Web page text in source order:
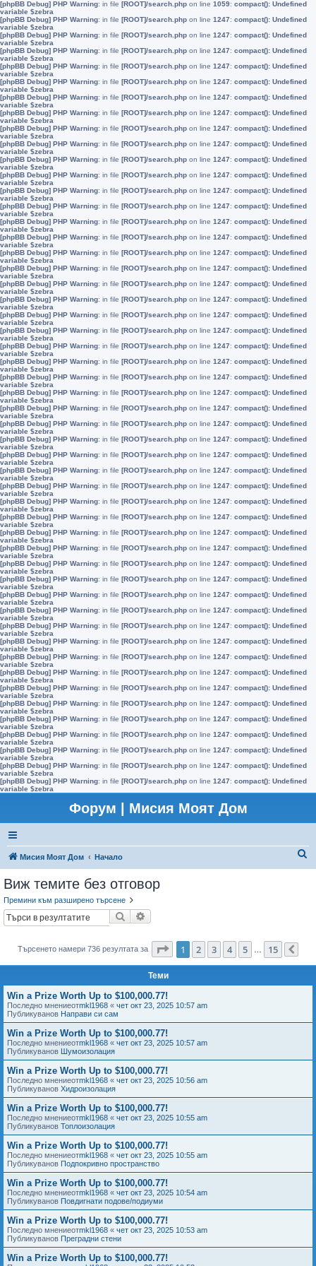
[phpBB Debug] PHP Warning: in file [ROOT]/search.php on line 1059: compact(): Undefined
variable $zebra
[phpBB Debug] PHP Warning: in file [ROOT]/search.php on line 1247: compact(): Undefined
variable $zebra
[phpBB Debug] PHP Warning: in file [ROOT]/search.php on line 1247: compact(): Undefined
variable $zebra
[phpBB Debug] PHP Warning: in file [ROOT]/search.php on line 1247: compact(): Undefined
variable $zebra
[phpBB Debug] PHP Warning: in file [ROOT]/search.php on line 1247: compact(): Undefined
variable $zebra
[phpBB Debug] PHP Warning: in file [ROOT]/search.php on line 1247: compact(): Undefined
variable $zebra
[phpBB Debug] PHP Warning: in file [ROOT]/search.php on line 1247: compact(): Undefined
variable $zebra
[phpBB Debug] PHP Warning: in file [ROOT]/search.php on line 1247: compact(): Undefined
variable $zebra
[phpBB Debug] PHP Warning: in file [ROOT]/search.php on line 1247: compact(): Undefined
variable $zebra
[phpBB Debug] PHP Warning: in file [ROOT]/search.php on line 1247: compact(): Undefined
variable $zebra
[phpBB Debug] PHP Warning: in file [ROOT]/search.php on line 1247: compact(): Undefined
variable $zebra
[phpBB Debug] PHP Warning: in file [ROOT]/search.php on line 1247: compact(): Undefined
variable $zebra
[phpBB Debug] PHP Warning: in file [ROOT]/search.php on line 1247: compact(): Undefined
variable $zebra
[phpBB Debug] PHP Warning: in file [ROOT]/search.php on line 1247: compact(): Undefined
variable $zebra
[phpBB Debug] PHP Warning: in file [ROOT]/search.php on line 1247: compact(): Undefined
variable $zebra
[phpBB Debug] PHP Warning: in file [ROOT]/search.php on line 1247: compact(): Undefined
variable $zebra
[phpBB Debug] PHP Warning: in file [ROOT]/search.php on line 1247: compact(): Undefined
variable $zebra
[phpBB Debug] PHP Warning: in file [ROOT]/search.php on line 1247: compact(): Undefined
variable $zebra
[phpBB Debug] PHP Warning: in file [ROOT]/search.php on line 1247: compact(): Undefined
variable $zebra
[phpBB Debug] PHP Warning: in file [ROOT]/search.php on line 1247: compact(): Undefined
variable $zebra
[phpBB Debug] PHP Warning: in file [ROOT]/search.php on line 1247: compact(): Undefined
variable $zebra
[phpBB Debug] PHP Warning: in file [ROOT]/search.php on line 1247: compact(): Undefined
variable $zebra
[phpBB Debug] PHP Warning: in file [ROOT]/search.php on line 1247: compact(): Undefined
variable $zebra
[phpBB Debug] PHP Warning: in file [ROOT]/search.php on line 1247: compact(): Undefined
variable $zebra
[phpBB Debug] PHP Warning: in file [ROOT]/search.php on line 1247: compact(): Undefined
variable $zebra
[phpBB Debug] PHP Warning: in file [ROOT]/search.php on line 1247: compact(): Undefined
variable $zebra
[phpBB Debug] PHP Warning: in file [ROOT]/search.php on line 1247: compact(): Undefined
variable $zebra
[phpBB Debug] PHP Warning: in file [ROOT]/search.php on line 1247: compact(): Undefined
variable $zebra
[phpBB Debug] PHP Warning: in file [ROOT]/search.php on line 1247: compact(): Undefined
variable $zebra
[phpBB Debug] PHP Warning: in file [ROOT]/search.php on line 1247: compact(): Undefined
variable $zebra
[phpBB Debug] PHP Warning: in file [ROOT]/search.php on line 1247: compact(): Undefined
variable $zebra
[phpBB Debug] PHP Warning: in file [ROOT]/search.php on line 1247: compact(): Undefined
variable $zebra
[phpBB Debug] PHP Warning: in file [ROOT]/search.php on line 1247: compact(): Undefined
variable $zebra
[phpBB Debug] PHP Warning: in file [ROOT]/search.php on line 1247: compact(): Undefined
variable $zebra
[phpBB Debug] PHP Warning: in file [ROOT]/search.php on line 1247: compact(): Undefined
variable $zebra
[phpBB Debug] PHP Warning: in file [ROOT]/search.php on line 1247: compact(): Undefined
variable $zebra
[phpBB Debug] PHP Warning: in file [ROOT]/search.php on line 1247: compact(): Undefined
variable $zebra
[phpBB Debug] PHP Warning: in file [ROOT]/search.php on line 1247: compact(): Undefined
variable $zebra
[phpBB Debug] PHP Warning: in file [ROOT]/search.php on line 1247: compact(): Undefined
variable $zebra
[phpBB Debug] PHP Warning: in file [ROOT]/search.php on line 1247: compact(): Undefined
variable $zebra
[phpBB Debug] PHP Warning: in file [ROOT]/search.php on line 1247: compact(): Undefined
variable $zebra
[phpBB Debug] PHP Warning: in file [ROOT]/search.php on line 1247: compact(): Undefined
variable $zebra
[phpBB Debug] PHP Warning: in file [ROOT]/search.php on line 1247: compact(): Undefined
variable $zebra
[phpBB Debug] PHP Warning: in file [ROOT]/search.php on line 1247: compact(): Undefined
variable $zebra
[phpBB Debug] PHP Warning: in file [ROOT]/search.php on line 1247: compact(): Undefined
variable $zebra
[phpBB Debug] PHP Warning: in file [ROOT]/search.php on line 1247: compact(): Undefined
variable $zebra
[phpBB Debug] PHP Warning: in file [ROOT]/search.php on line 1247: compact(): Undefined
variable $zebra
[phpBB Debug] PHP Warning: in file [ROOT]/search.php on line 1247: compact(): Undefined
variable $zebra
[phpBB Debug] PHP Warning: in file [ROOT]/search.php on line 1247: compact(): Undefined
variable $zebra
[phpBB Debug] PHP Warning: in file [ROOT]/search.php on line 1247: compact(): Undefined
variable $zebra
[phpBB Debug] PHP Warning: in file [ROOT]/search.php on line 1247: compact(): Undefined
variable $zebra
Форум | Мисия Моят Дом
Мисия Моят Дом Начало
Виж темите без отговор
Премини към разширено търсене
Търсене
Търсенето намери 736 резултата за Страница от 15
1 2 3 4 5 15
Теми
Win a Prize Worth Up to $100,000.77!
Последно мнениеотmkl1968 « чет окт 23, 2025 10:57 am
Публикуванов Направи си сам
Win a Prize Worth Up to $100,000.77!
Последно мнениеотmkl1968 « чет окт 23, 2025 10:57 am
Публикуванов Шумоизолация
Win a Prize Worth Up to $100,000.77!
Последно мнениеотmkl1968 « чет окт 23, 2025 10:56 am
Публикуванов Хидроизолация
Win a Prize Worth Up to $100,000.77!
Последно мнениеотmkl1968 « чет окт 23, 2025 10:55 am
Публикуванов Топлоизолация
Win a Prize Worth Up to $100,000.77!
Последно мнениеотmkl1968 « чет окт 23, 2025 10:55 am
Публикуванов Подпокривно пространство
Win a Prize Worth Up to $100,000.77!
Последно мнениеотmkl1968 « чет окт 23, 2025 10:54 am
Публикуванов Повдигнати подове/подиуми
Win a Prize Worth Up to $100,000.77!
Последно мнениеотmkl1968 « чет окт 23, 2025 10:53 am
Публикуванов Преградни стени
Win a Prize Worth Up to $100,000.77!